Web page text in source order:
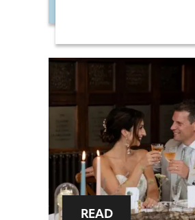
Estate and the
of Ada Lovelace. For
the tunnel has been a
origins serving the estate,
memories of locals
with it and we're
share this hidden part of
heritage with the wider
once again."
READ